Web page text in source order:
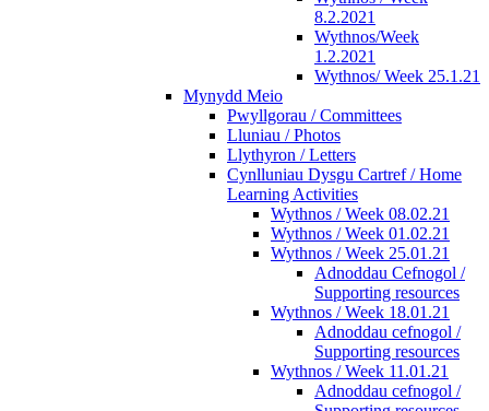
8.2.2021
Wythnos/Week
1.2.2021
Wythnos/ Week 25.1.21
Mynydd Meio
Pwyllgorau / Committees
Lluniau / Photos
Llythyron / Letters
Cynlluniau Dysgu Cartref / Home
Learning Activities
Wythnos / Week 08.02.21
Wythnos / Week 01.02.21
Wythnos / Week 25.01.21
Adnoddau Cefnogol /
Supporting resources
Wythnos / Week 18.01.21
Adnoddau cefnogol /
Supporting resources
Wythnos / Week 11.01.21
Adnoddau cefnogol /